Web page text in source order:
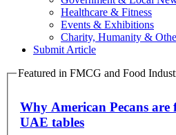
Healthcare & Fitness
Events & Exhibitions
Charity, Humanity &
Submit Article
Featured in FMCG and Food
Why American Pecans are
UAE tables